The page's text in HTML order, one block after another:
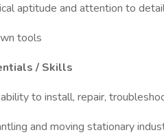
aptitude and attention to
tools
/ Skills
to install, repair,
and moving stationary